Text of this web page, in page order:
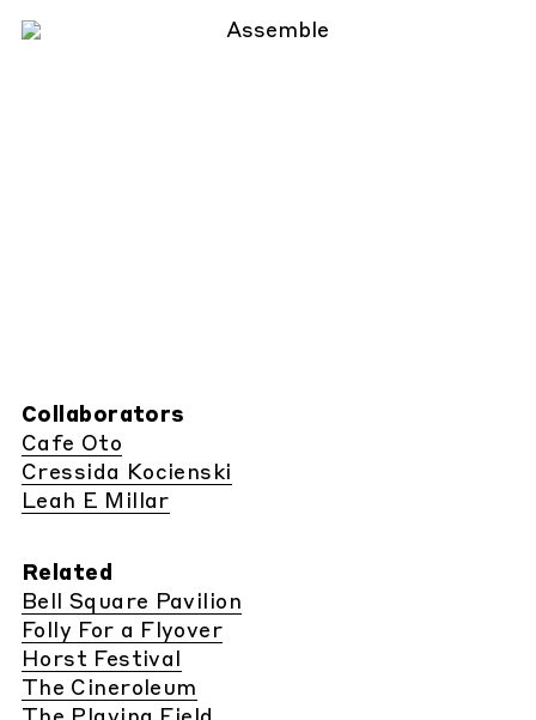
Collaborators
Cafe Oto
Cressida Kocienski
Leah E Millar
Related
Bell Square Pavilion
Folly For a Flyover
Horst Festival
The Cineroleum